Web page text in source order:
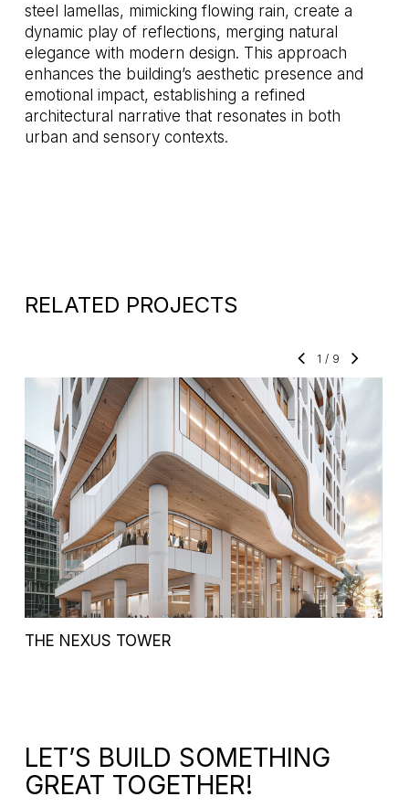
steel lamellas, mimicking flowing rain, create a
dynamic play of reflections, merging natural
elegance with modern design. This approach
enhances the building’s aesthetic presence and
emotional impact, establishing a refined
architectural narrative that resonates in both
urban and sensory contexts.
RELATED PROJECTS
1 / 9
THE NEXUS TOWER
LET’S BUILD SOMETHING
GREAT TOGETHER!